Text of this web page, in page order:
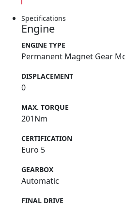
Specifications
Engine
ENGINE TYPE
Permanent Magnet Gear
DISPLACEMENT
0
MAX. TORQUE
201Nm
CERTIFICATION
Euro 5
GEARBOX
Automatic
FINAL DRIVE